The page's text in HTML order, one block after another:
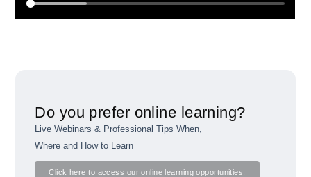
Do you prefer online learning?
Live Webinars & Professional Tips When,
Where and How to Learn
Click here to access our online learning opportunities.